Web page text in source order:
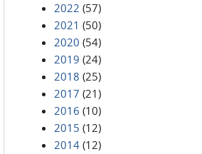
2022 (57)
2021 (50)
2020 (54)
2019 (24)
2018 (25)
2017 (21)
2016 (10)
2015 (12)
2014 (12)